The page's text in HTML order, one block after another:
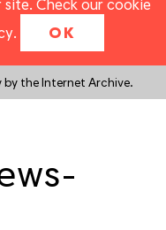
Check our cookie
. OK
the Internet Archive.